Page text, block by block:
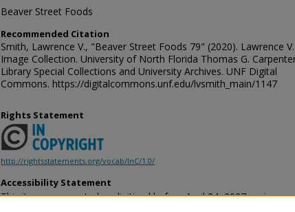
Beaver Street Foods
Recommended Citation
Smith, Lawrence V., "Beaver Street Foods 79" (2020). Lawrence
Image Collection. University of North Florida Thomas G.
Library Special Collections and University Archives. UNF Digital
Commons. https://digitalcommons.unf.edu/lvsmith_main/1147
Rights Statement
http://rightsstatements.org/vocab/InC/1.0/
Accessibility Statement
This item was created or digitized before April 24, 2027, or is a